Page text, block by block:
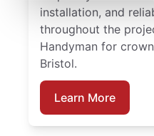
installation, and
throughout the
Handyman for
Bristol.
Learn More